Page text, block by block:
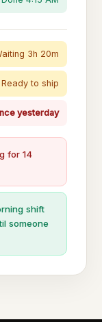
3h 20m
Ready to ship
yesterday
for 14
shift
someone